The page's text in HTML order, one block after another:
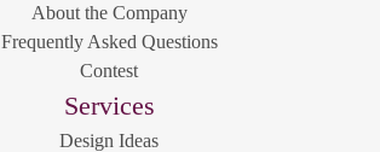
About the Company
Frequently Asked Questions
Contest
Services
Design Ideas